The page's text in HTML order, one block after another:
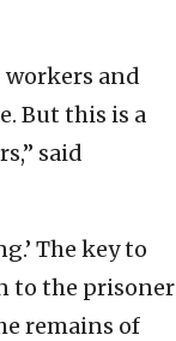
workers and
But this is a
said
The key to
to the prisoner
remains of